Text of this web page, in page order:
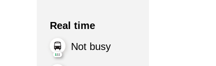
Real time
Not busy